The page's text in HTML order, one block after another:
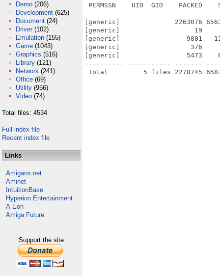
Demo (206)
Development (625)
Document (24)
Driver (102)
Emulation (155)
Game (1043)
Graphics (516)
Library (121)
Network (241)
Office (69)
Utility (956)
Video (74)
Total files: 4534
Full index file
Recent index file
Links
Amigans.net
Aminet
IntuitionBase
Hyperion Entertainment
A-Eon
Amiga Future
Support the site
PERMSSN    UID  GID    PACKED
---------- ----------- -------
[generic]              2263076
[generic]                   19      19
[generic]                 9801
[generic]                  376     586
[generic]                 5473
---------- ----------- -------